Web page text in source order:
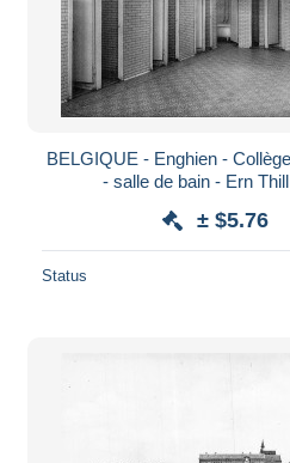
BELGIQUE - Enghien -
- salle de bain - Ern
± $5.76
Status